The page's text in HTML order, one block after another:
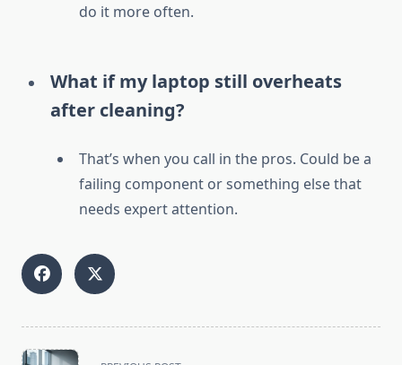
do it more often.
What if my laptop still overheats
after cleaning?
That’s when you call in the pros. Could be a
failing component or something else that
needs expert attention.
<span